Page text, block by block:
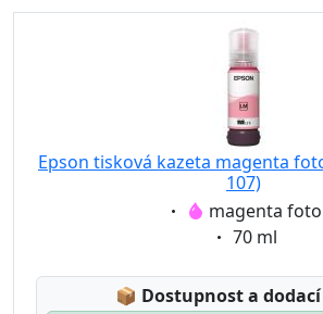
Epson tisková kazeta magenta
107)
Eigenschaft:
magenta foto
Eigenschaft:
70 ml
📦 Lagerstatus:
Dostupnost a